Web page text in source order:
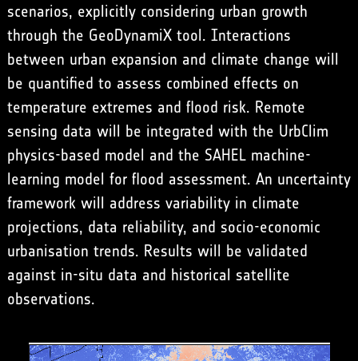
scenarios, explicitly considering urban growth
through the GeoDynamiX tool. Interactions
between urban expansion and climate change will
be quantified to assess combined effects on
temperature extremes and flood risk. Remote
sensing data will be integrated with the UrbClim
physics-based model and the SAHEL machine-
learning model for flood assessment. An uncertainty
framework will address variability in climate
projections, data reliability, and socio-economic
urbanisation trends. Results will be validated
against in-situ data and historical satellite
observations.